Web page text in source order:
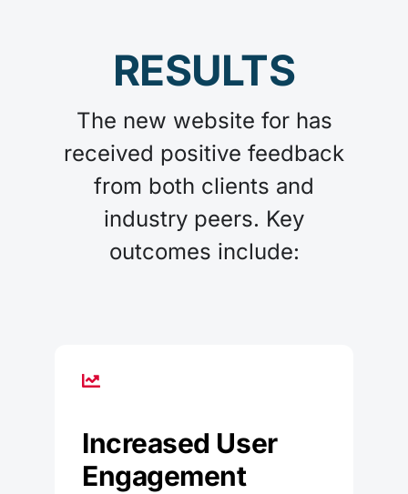
RESULTS
The new website for has
received positive feedback
from both clients and
industry peers. Key
outcomes include:
Increased User
Engagement